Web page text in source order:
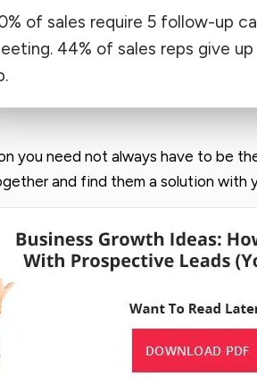
of sales require 5 follow-up
44% of sales reps give
you need not always have to be
and find them a solution with